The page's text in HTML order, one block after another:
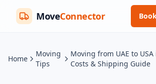
MoveConnector
Home
Moving
Tips
Moving from UAE to
Costs & Shipping Guide